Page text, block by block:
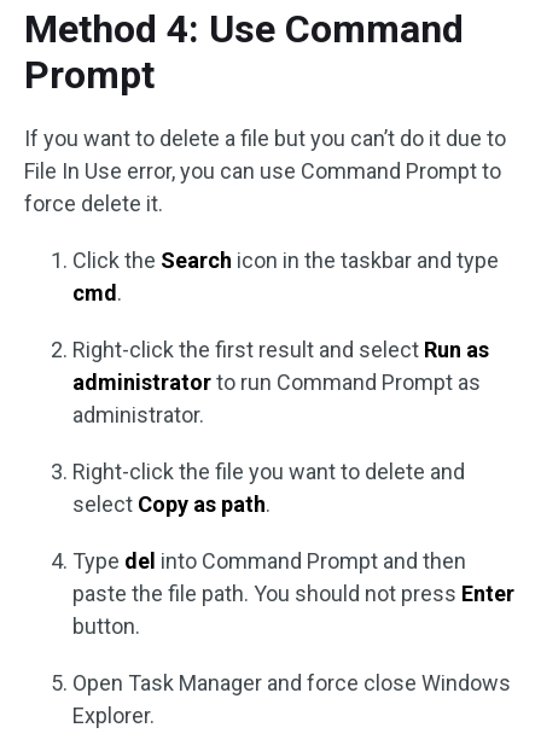
Method 4: Use Command
Prompt
If you want to delete a file but you can’t do it due to
File In Use error, you can use Command Prompt to
force delete it.
Click the Search icon in the taskbar and type
cmd .
Right-click the first result and select Run as
administratorto run Command Prompt as
administrator.
Right-click the file you want to delete and
select Copy as path.
Type del into Command Prompt and then
paste the file path. You should not press Enter
button.
Open Task Manager and force close Windows
Explorer.